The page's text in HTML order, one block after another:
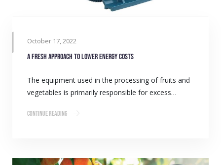
October 17, 2022
A fresh approach to lower energy costs
The equipment used in the processing of fruits and
vegetables is primarily responsible for excess…
Continue Reading